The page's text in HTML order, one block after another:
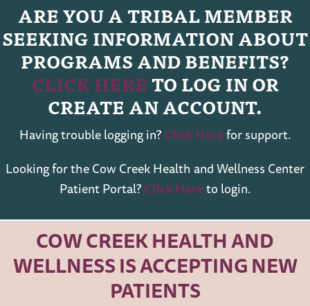
ARE YOU A TRIBAL MEMBER
SEEKING INFORMATION ABOUT
PROGRAMS AND BENEFITS?
CLICK HERE TO LOG IN OR
CREATE AN ACCOUNT.
Having trouble logging in?Click Herefor support.
Looking for the Cow Creek Health and Wellness Center
Patient Portal?Click Hereto login.
COW CREEK HEALTH AND
WELLNESS IS ACCEPTING NEW
PATIENTS